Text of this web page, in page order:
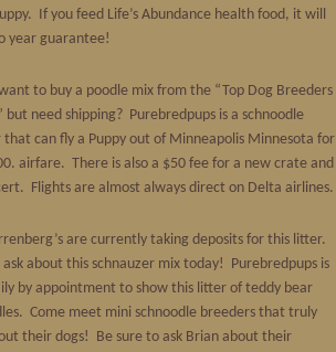
If you feed Life’s Abundance health food, it will
year guarantee!
to buy a poodle mix from the “Top Dog Breeders
but need shipping? Purebredpups is a schnoodle
can fly a Puppy out of Minneapolis Minnesota for
airfare. There is also a $50 fee for a new crate and
Flights are almost always direct on Delta airlines.
are currently taking deposits for this litter.
ask about this schnauzer mix today! Purebredpups is
by appointment to show this litter of teddy bear
Come meet mini schnoodle breeders that truly
their dogs! Be sure to ask Brian about their